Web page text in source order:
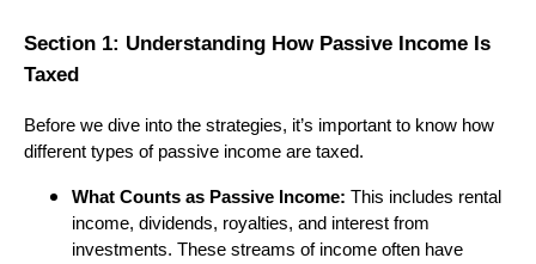
Section 1: Understanding How Passive Income Is
Taxed
Before we dive into the strategies, it’s important to know how
different types of passive income are taxed.
What Counts as Passive Income: This includes rental
income, dividends, royalties, and interest from
investments. These streams of income often have